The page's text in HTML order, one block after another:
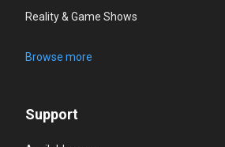
Reality & Game Shows
Browse more
Support